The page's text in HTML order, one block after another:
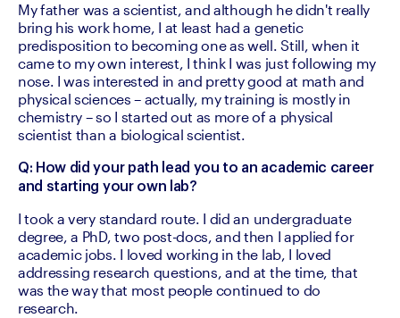
My father was a scientist, and although he didn't really
bring his work home, I at least had a genetic
predisposition to becoming one as well. Still, when it
came to my own interest, I think I was just following my
nose. I was interested in and pretty good at math and
physical sciences – actually, my training is mostly in
chemistry – so I started out as more of a physical
scientist than a biological scientist.
Q: How did your path lead you to an academic career
and starting your own lab?
I took a very standard route. I did an undergraduate
degree, a PhD, two post-docs, and then I applied for
academic jobs. I loved working in the lab, I loved
addressing research questions, and at the time, that
was the way that most people continued to do
research.